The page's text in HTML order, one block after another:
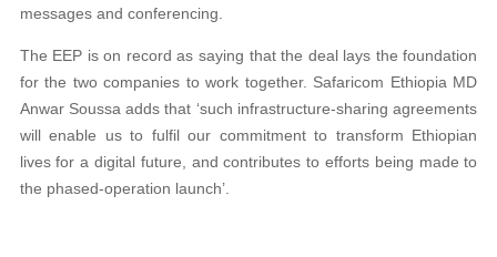
messages and conferencing.
The EEP is on record as saying that the deal lays the foundation
for the two companies to work together. Safaricom Ethiopia MD
Anwar Soussa adds that ‘such infrastructure-sharing agreements
will enable us to fulfil our commitment to transform Ethiopian
lives for a digital future, and contributes to efforts being made to
the phased-operation launch’.